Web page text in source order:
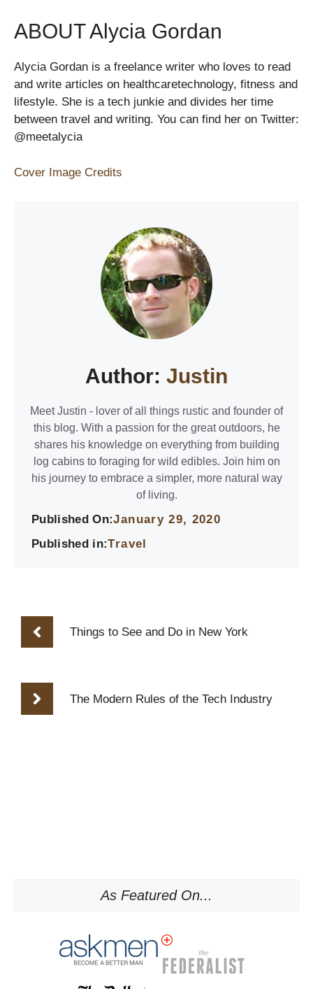
ABOUT Alycia Gordan
Alycia Gordan is a freelance writer who loves to read
and write articles on healthcaretechnology, fitness and
lifestyle. She is a tech junkie and divides her time
between travel and writing. You can find her on Twitter:
@meetalycia
Cover Image Credits
Author: Justin
Meet Justin - lover of all things rustic and founder of
this blog. With a passion for the great outdoors, he
shares his knowledge on everything from building
log cabins to foraging for wild edibles. Join him on
his journey to embrace a simpler, more natural way
of living.
Published On:January 29, 2020
Published in:Travel
Things to See and Do in New York
The Modern Rules of the Tech Industry
As Featured On...